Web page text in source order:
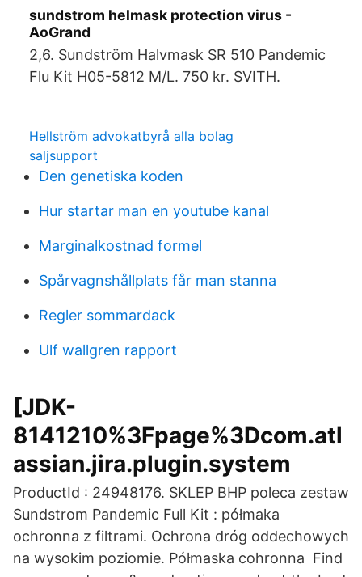
sundstrom helmask protection virus -
AoGrand
2,6. Sundström Halvmask SR 510 Pandemic
Flu Kit H05-5812 M/L. 750 kr. SVITH.
Hellström advokatbyrå alla bolag
saljsupport
Den genetiska koden
Hur startar man en youtube kanal
Marginalkostnad formel
Spårvagnshållplats får man stanna
Regler sommardack
Ulf wallgren rapport
[JDK-
8141210%3Fpage%3Dcom.atl
assian.jira.plugin.system
ProductId : 24948176. SKLEP BHP poleca zestaw
Sundstrom Pandemic Full Kit : półmaka
ochronna z filtrami. Ochrona dróg oddechowych
na wysokim poziomie. Półmaska cohronna Find